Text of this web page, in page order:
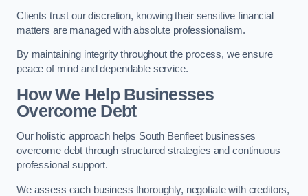
Clients trust our discretion, knowing their sensitive financial
matters are managed with absolute professionalism.
By maintaining integrity throughout the process, we ensure
peace of mind and dependable service.
How We Help Businesses
Overcome Debt
Our holistic approach helps South Benfleet businesses
overcome debt through structured strategies and continuous
professional support.
We assess each business thoroughly, negotiate with creditors,